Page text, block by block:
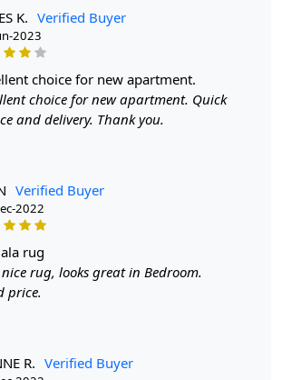
K. Verified Buyer
2023
choice for new apartment.
choice for new apartment. Quick
and delivery. Thank you.
Verified Buyer
2022
rug
nice rug, looks great in Bedroom.
price.
R. Verified Buyer